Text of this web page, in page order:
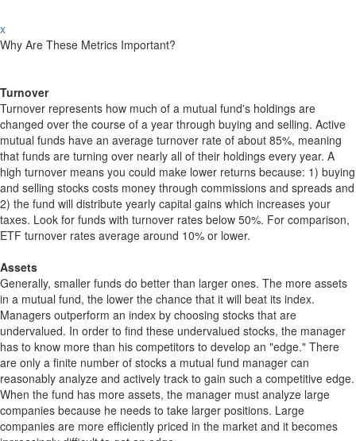
x
Why Are These Metrics Important?
Turnover
Turnover represents how much of a mutual fund's holdings are
changed over the course of a year through buying and selling. Active
mutual funds have an average turnover rate of about 85%, meaning
that funds are turning over nearly all of their holdings every year. A
high turnover means you could make lower returns because: 1) buying
and selling stocks costs money through commissions and spreads and
2) the fund will distribute yearly capital gains which increases your
taxes. Look for funds with turnover rates below 50%. For comparison,
ETF turnover rates average around 10% or lower.
Assets
Generally, smaller funds do better than larger ones. The more assets
in a mutual fund, the lower the chance that it will beat its index.
Managers outperform an index by choosing stocks that are
undervalued. In order to find these undervalued stocks, the manager
has to know more than his competitors to develop an "edge." There
are only a finite number of stocks a mutual fund manager can
reasonably analyze and actively track to gain such a competitive edge.
When the fund has more assets, the manager must analyze large
companies because he needs to take larger positions. Large
companies are more efficiently priced in the market and it becomes